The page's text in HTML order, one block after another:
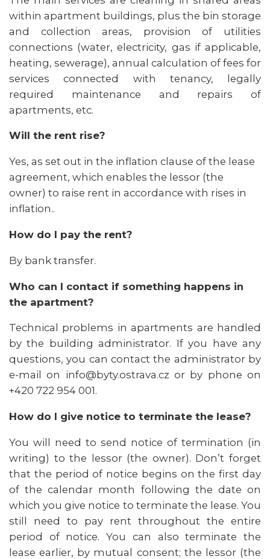
within apartment buildings, plus the bin storage
and collection areas, provision of utilities
connections (water, electricity, gas if applicable,
heating, sewerage), annual calculation of fees for
services connected with tenancy, legally
required maintenance and repairs of
apartments, etc.
Will the rent rise?
Yes, as set out in the inflation clause of the lease
agreement, which enables the lessor (the
owner) to raise rent in accordance with rises in
inflation..
How do I pay the rent?
By bank transfer.
Who can I contact if something happens in
the apartment?
Technical problems in apartments are handled
by the building administrator. If you have any
questions, you can contact the administrator by
e-mail on info@byty.ostrava.cz or by phone on
+420 722 954 001.
How do I give notice to terminate the lease?
You will need to send notice of termination (in
writing) to the lessor (the owner). Don’t forget
that the period of notice begins on the first day
of the calendar month following the date on
which you give notice to terminate the lease. You
still need to pay rent throughout the entire
period of notice. You can also terminate the
lease earlier, by mutual consent; the lessor (the